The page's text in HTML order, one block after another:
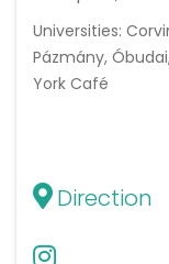
Universities:
Pázmány,
York Café
Direction